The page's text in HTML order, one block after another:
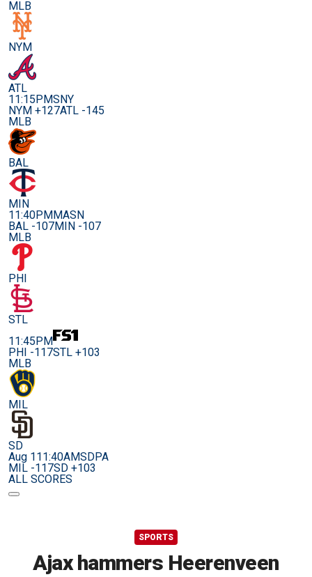
MLB
NYM
ATL
11:15PMSNY
NYM +127ATL -145
MLB
BAL
MIN
11:40PMMASN
BAL -107MIN -107
MLB
PHI
STL
11:45PM
PHI -117STL +103
MLB
MIL
SD
Aug 111:40AMSDPA
MIL -117SD +103
ALL SCORES
SPORTS
Ajax hammers Heerenveen